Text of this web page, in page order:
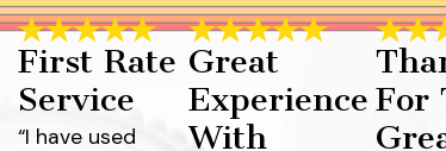
First Rate
Service
“I have used
Great
Experience
With
For